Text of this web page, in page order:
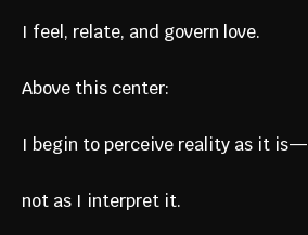
I feel, relate, and govern love.
Above this center:
I begin to perceive reality as it is—
not as I interpret it.